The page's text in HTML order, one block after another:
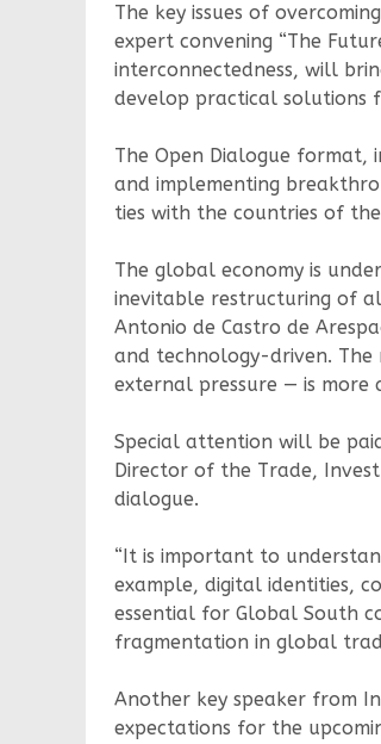
The key issues of
expert convening “The
interconnectedness, will
develop practical solutions
The Open Dialogue format,
and implementing
ties with the countries of
The global economy is
inevitable restructuring of
Antonio de Castro de
and technology-driven.
external pressure — is more
Special attention will be
Director of the Trade,
dialogue.
“It is important to
example, digital identities,
essential for Global South
fragmentation in global
Another key speaker from
expectations for the